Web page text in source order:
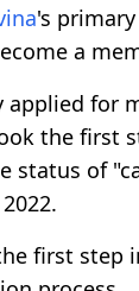
's
a
applied for
the first
status of
first step